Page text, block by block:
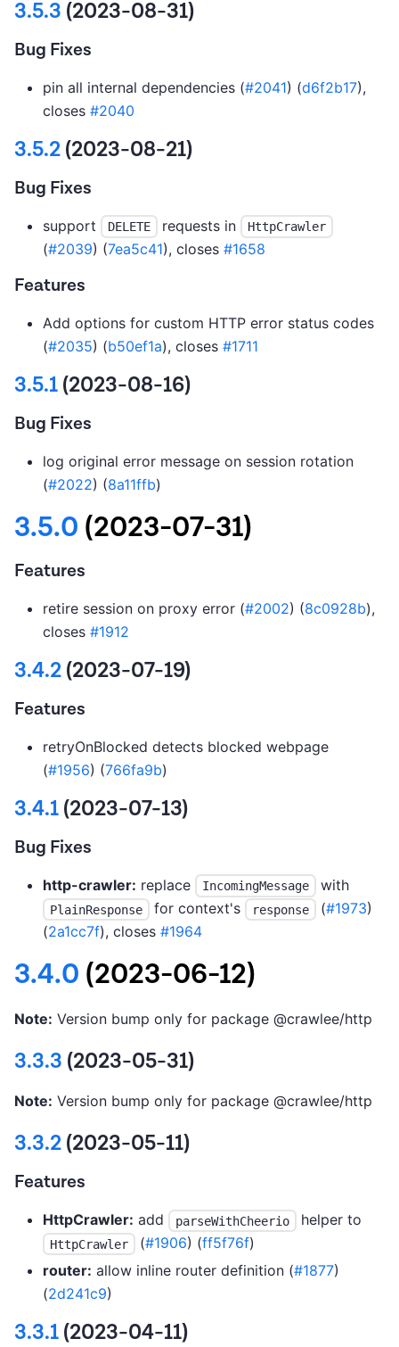
3.5.3 (2023-08-31)
Bug Fixes
pin all internal dependencies (#2041) (d6f2b17),
closes #2040
3.5.2(2023-08-21)
Bug Fixes
support DELETE requests in HttpCrawler
(#2039) (7ea5c41), closes #1658
Features
Add options for custom HTTP error status codes
(#2035) (b50ef1a), closes #1711
3.5.1(2023-08-16)
Bug Fixes
log original error message on session rotation
(#2022) (8a11ffb)
3.5.0 (2023-07-31)
Features
retire session on proxy error (#2002) (8c0928b),
closes #1912
3.4.2(2023-07-19)
Features
retryOnBlocked detects blocked webpage
(#1956) (766fa9b)
3.4.1(2023-07-13)
Bug Fixes
http-crawler: replace IncomingMessage with
PlainResponse for context's response (#1973)
(2a1cc7f), closes #1964
3.4.0 (2023-06-12)
Note: Version bump only for package @crawlee/http
3.3.3 (2023-05-31)
Note: Version bump only for package @crawlee/http
3.3.2(2023-05-11)
Features
HttpCrawler: add parseWithCheerio helper to
HttpCrawler (#1906) (ff5f76f)
router: allow inline router definition (#1877)
(2d241c9)
3.3.1(2023-04-11)